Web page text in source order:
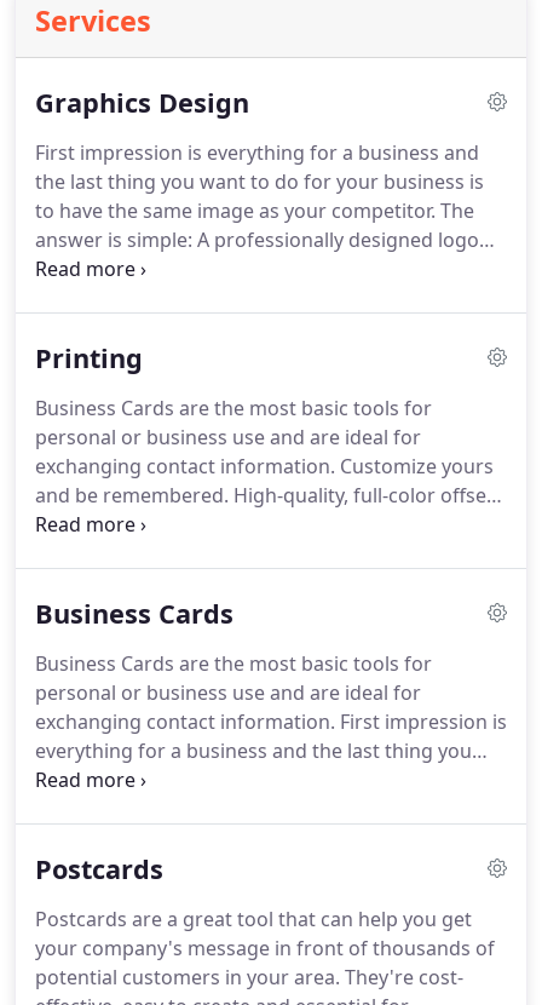
Services
Graphics Design
First impression is everything for a business and
the last thing you want to do for your business is
to have the same image as your competitor. The
answer is simple: A professionally designed logo
attracts attention, and leaves an everlasting
When you see that "swoosh" logo, you immediately
example. Undoubtedly you can appreciate the
power a simple, well-designed logo can have for
your business.
Printing
Business Cards are the most basic tools for
personal or business use and are ideal for
exchanging contact information. Customize yours
and be remembered. High-quality, full-color offset
and digital business card printing available on
business cards are also available.
High-quality, full-
on multiple premium paper stocks and in various
sizes.Most popular card stock available 14pt.
Business Cards
Business Cards are the most basic tools for
personal or business use and are ideal for
exchanging contact information. First impression is
everything for a business and the last thing you
want to do for your business is to have the same
identity from all the rest, by uniquely synchronizing
quality, full-color offset and digital business card
printing available on multiple premium paper
stocks and in various sizes.
Postcards
Postcards are a great tool that can help you get
your company's message in front of thousands of
potential customers in your area. They're cost-